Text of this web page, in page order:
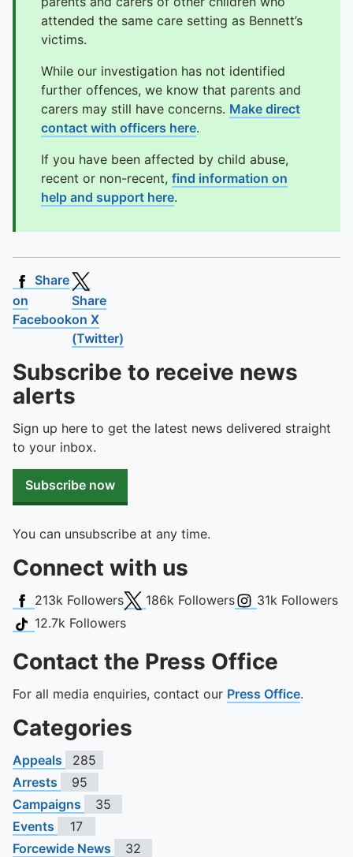
attended the same care setting as Bennett’s
victims.
While our investigation has not identified
further offences, we know that parents and
carers may still have concerns. Make direct
contact with officers here.
If you have been affected by child abuse,
recent or non-recent, find information on
help and support here.
Share
on
Facebook
Share
on X
(Twitter)
Subscribe to receive news
alerts
Sign up here to get the latest news delivered straight
to your inbox.
Subscribe now
You can unsubscribe at any time.
Connect with us
Facebook
213k FollowersX (Twitter)
186k FollowersInstagram
31k Followers
TikTok
12.7k Followers
Contact the Press Office
For all media enquiries, contact our Press Office.
Categories
Appeals
285
Arrests
95
Campaigns
35
Events
17
Forcewide News
32